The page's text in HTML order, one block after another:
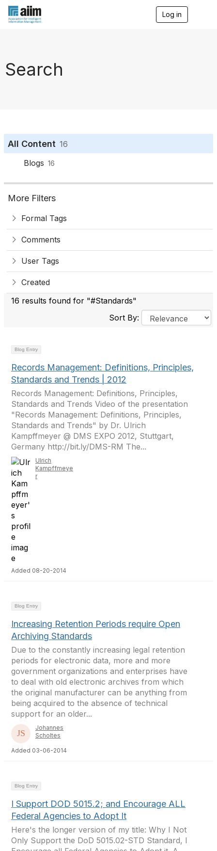
Log in
Search
All Content 16
Blogs 16
More Filters
Formal Tags
Comments
User Tags
Created
16 results found for "#Standards"
Sort By:
Blog Entry
Records Management: Definitions, Principles,
Standards and Trends | 2012
Records Management: Definitions, Principles,
Standards and Trends Video of the presentation
"Records Management: Definitions, Principles,
Standards and Trends" by Dr. Ulrich
Kampffmeyer @ DMS EXPO 2012, Stuttgart,
Germany http://bit.ly/DMS-RM The...
Ulrich
Kampffmeye
r
Added 08-20-2014
Blog Entry
Increasing Retention Periods require Open
Archiving Standards
Due to the constantly increasing legal retention
periods for electronic data, more and more
government organizations and enterprises have
to deal with old electronic archives from which
the original manufacturer can be anything from
being acquired to the absence of technical
support for an older...
Johannes
Scholtes
Added 03-06-2014
Blog Entry
I Support DOD 5015.2; and Encourage ALL
Federal Agencies to Adopt It
Here's the longer version of my title: Why I Not
Only Support the DoD 5015.02-STD Standard, I